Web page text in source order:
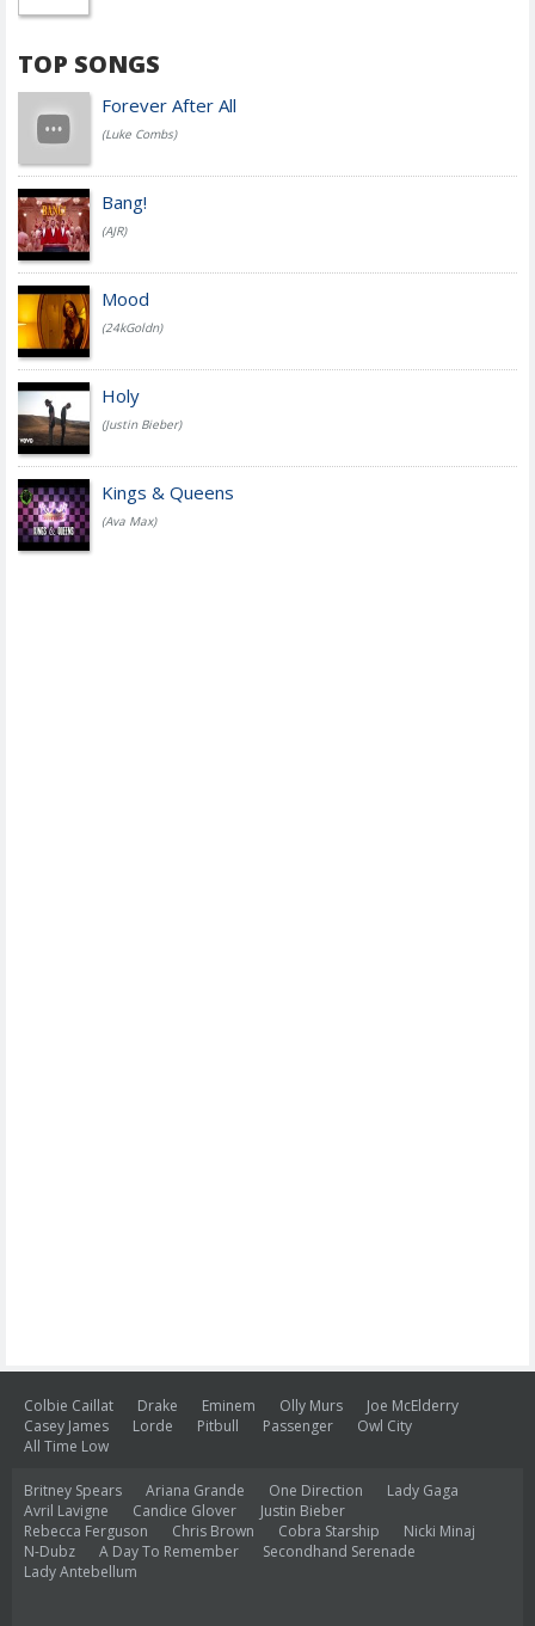
TOP SONGS
Forever After All
(Luke Combs)
Bang!
(AJR)
Mood
(24kGoldn)
Holy
(Justin Bieber)
Kings & Queens
(Ava Max)
Colbie Caillat Drake Eminem Olly Murs
Joe McElderry
Casey James
Lorde Pitbull Passenger
Owl City
All Time Low
Britney Spears Ariana Grande One Direction
Lady Gaga
Avril Lavigne
Candice Glover
Justin Bieber
Rebecca Ferguson
Chris Brown Cobra Starship
Nicki Minaj
N-Dubz
A Day To Remember
Secondhand Serenade
Lady Antebellum